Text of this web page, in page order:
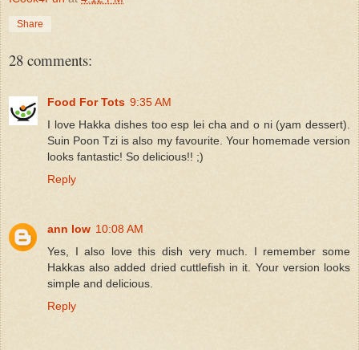
Share
28 comments:
Food For Tots 9:35 AM
I love Hakka dishes too esp lei cha and o ni (yam dessert).
Suin Poon Tzi is also my favourite. Your homemade version
looks fantastic! So delicious!! ;)
Reply
ann low 10:08 AM
Yes, I also love this dish very much. I remember some
Hakkas also added dried cuttlefish in it. Your version looks
simple and delicious.
Reply